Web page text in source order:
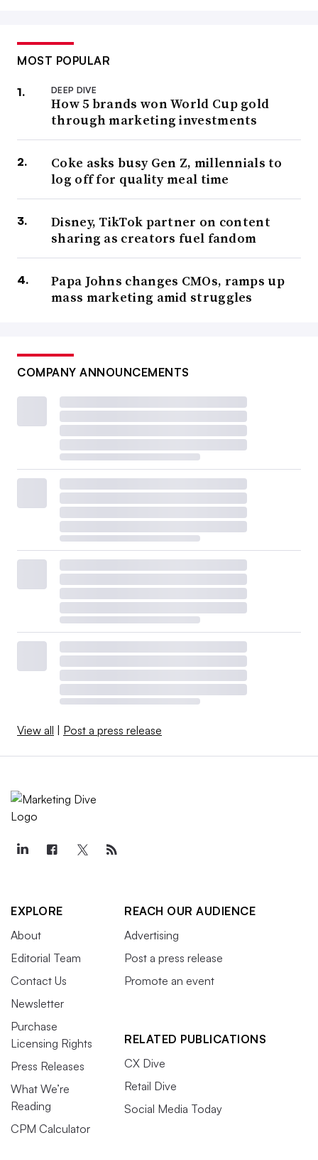
MOST POPULAR
DEEP DIVE
How 5 brands won World Cup gold
through marketing investments
Coke asks busy Gen Z, millennials to
log off for quality meal time
Disney, TikTok partner on content
sharing as creators fuel fandom
Papa Johns changes CMOs, ramps up
mass marketing amid struggles
COMPANY ANNOUNCEMENTS
View all Post a press release
EXPLORE
About
Editorial Team
Contact Us
Newsletter
Purchase
Licensing Rights
Press Releases
What We’re
Reading
CPM Calculator
REACH OUR AUDIENCE
Advertising
Post a press release
Promote an event
RELATED PUBLICATIONS
CX Dive
Retail Dive
Social Media Today